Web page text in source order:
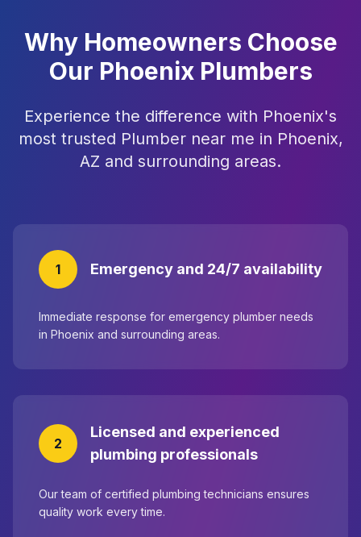
Why Homeowners Choose
Our Phoenix Plumbers
Experience the difference with Phoenix's
most trusted Plumber near me in Phoenix,
AZ and surrounding areas.
1 Emergency and 24/7 availability
Immediate response for emergency plumber needs
in Phoenix and surrounding areas.
2
Licensed and experienced
plumbing professionals
Our team of certified plumbing technicians ensures
quality work every time.